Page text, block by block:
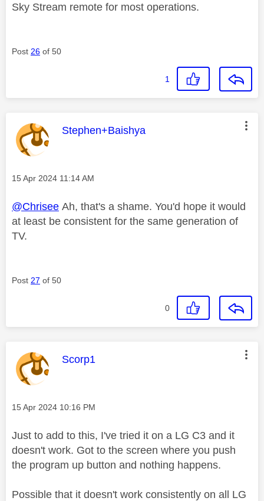
Sky Stream remote for most operations.
Post 26 of 50
1
This message was authored by:
Stephen+Baishya
Message posted on
‎15 Apr 2024 11:14 AM
@Chrisee Ah, that's a shame. You'd hope it would
at least be consistent for the same generation of
TV.
Post 27 of 50
0
This message was authored by:
Scorp1
Message posted on
‎15 Apr 2024 10:16 PM
Just to add to this, I've tried it on a LG C3 and it
doesn't work. Got to the screen where you push
the program up button and nothing happens.
Possible that it doesn't work consistently on all LG